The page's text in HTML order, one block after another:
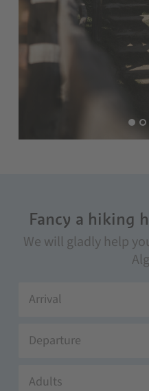
Fancy a hiking
We will gladly help
Adults